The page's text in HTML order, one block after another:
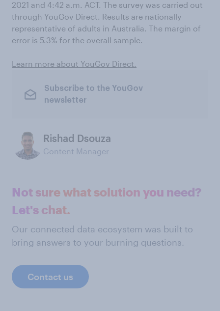
2021 and 4:42 a.m. ACT. The survey was carried out
through YouGov Direct. Results are nationally
representative of adults in Australia. The margin of
error is 5.3% for the overall sample.
Learn more about YouGov Direct.
Subscribe to the YouGov
newsletter
Rishad Dsouza
Content Manager
Not sure what solution you need?
Let's chat.
Our connected data ecosystem was built to
bring answers to your burning questions.
Contact us